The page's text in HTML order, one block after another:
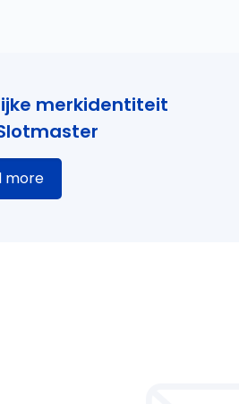
merkidentiteit
more